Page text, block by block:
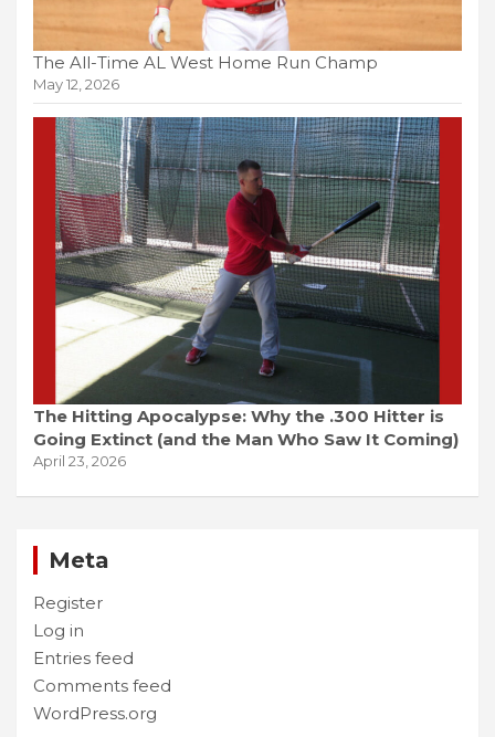
The All-Time AL West Home Run Champ
May 12, 2026
The Hitting Apocalypse: Why the .300 Hitter is
Going Extinct (and the Man Who Saw It Coming)
April 23, 2026
Meta
Register
Log in
Entries feed
Comments feed
WordPress.org